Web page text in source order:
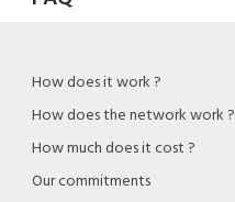
How does it work ?
How does the network work ?
How much does it cost ?
Our commitments